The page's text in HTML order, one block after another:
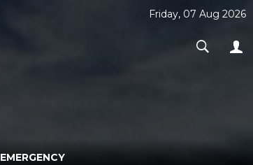
Friday, 07 Aug 2026
EMERGENCY